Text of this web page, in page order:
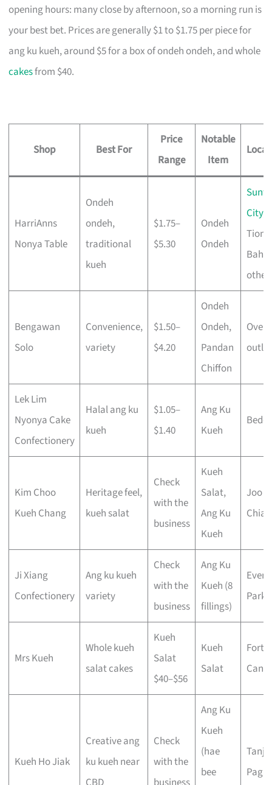
opening hours: many close by afternoon, so a morning run is
your best bet. Prices are generally $1 to $1.75 per piece for
ang ku kueh, around $5 for a box of ondeh ondeh, and whole
cakesfrom $40.
Shop Best For
Price
Range
Notable
Item
HarriAnns
Nonya Table
Ondeh
ondeh,
traditional
kueh
$1.75–
$5.30
Ondeh
Ondeh
City,
Tiong
Bengawan
Solo
Convenience,
variety
$1.50–
$4.20
Ondeh
Ondeh,
Pandan
Chiffon
Over
Lek Lim
Nyonya Cake
Confectionery
Halal ang ku
kueh
$1.05–
$1.40
Ang Ku
Kueh
Kim Choo
Kueh Chang
Heritage feel,
kueh salat
Check
with the
business
Kueh
Salat,
Ang Ku
Kueh
Joo
Chiat
Ji Xiang
Confectionery
Ang ku kueh
variety
Check
with the
business
Ang Ku
Kueh (8
fillings)
Park
Mrs Kueh
Whole kueh
salat cakes
Kueh
Salat
$40–$56
Kueh
Salat
Fort
Kueh Ho Jiak
Creative ang
ku kueh near
Check
with the
Ang Ku
Kueh
(hae
bee
Pagar